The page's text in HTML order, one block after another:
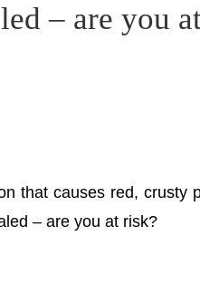
– are you
that causes red, crusty
– are you at risk?